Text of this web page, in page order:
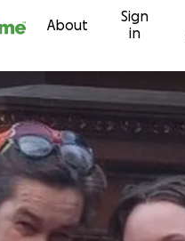
About
Sign
in